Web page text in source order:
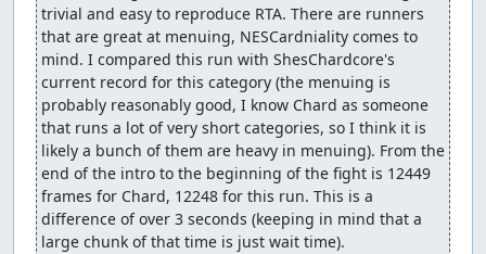
trivial and easy to reproduce RTA. There are runners
that are great at menuing, NESCardniality comes to
mind. I compared this run with ShesChardcore's
current record for this category (the menuing is
probably reasonably good, I know Chard as someone
that runs a lot of very short categories, so I think it is
likely a bunch of them are heavy in menuing). From the
end of the intro to the beginning of the fight is 12449
frames for Chard, 12248 for this run. This is a
difference of over 3 seconds (keeping in mind that a
large chunk of that time is just wait time).